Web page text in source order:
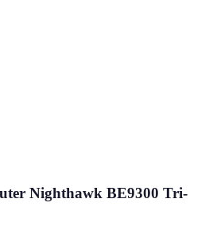
Nighthawk BE9300 Tri-